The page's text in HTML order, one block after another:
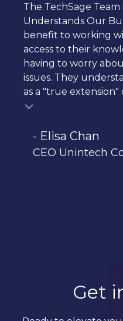
The TechSage
Understands Our
benefit to working
access to their
having to worry
issues. They
as a "true extension"
- Elisa Chan
CEO Unintech
Get